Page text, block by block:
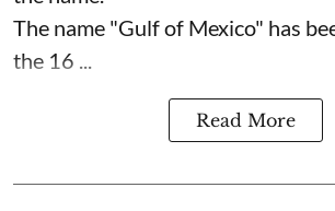
The name "Gulf of Mexico" has
the 16 ...
Read More